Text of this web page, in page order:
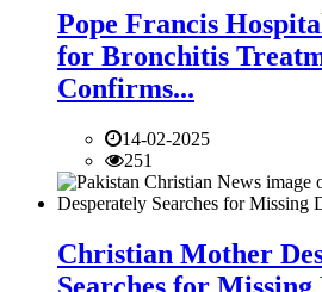
Pope Francis
for Bronchitis
Confirms...
14-02-2025
251
Christian Mother
Searches for